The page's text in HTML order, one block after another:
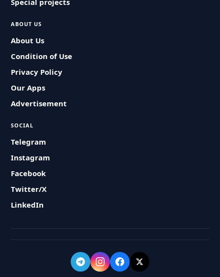
Special projects
ABOUT US
About Us
Condition of Use
Privacy Policy
Our Apps
Advertisement
SOCIAL
Telegram
Instagram
Facebook
Twitter/X
LinkedIn